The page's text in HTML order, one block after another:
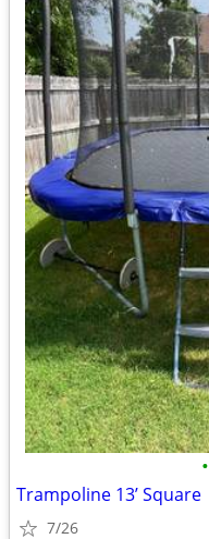
•
Trampoline 13’ Square
7/26